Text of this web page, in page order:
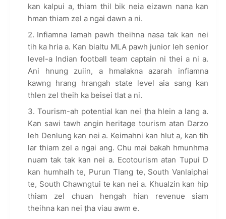
kan kalpui a, thiam thil bik neia eizawn nana kan
hman thiam zel a ngai dawn a ni.
Infiamna lamah pawh theihna nasa tak kan nei
tih ka hria a. Kan bialtu MLA pawh junior leh senior
level-a Indian football team captain ni thei a ni a.
Ani hnung zuiin, a hmalakna azarah infiamna
kawng hrang hrangah state level aia sang kan
thlen zel theih ka beisei tlat a ni.
Tourism-ah potential kan nei ṭha hlein a lang a.
Kan sawi tawh angin heritage tourism atan Darzo
leh Denlung kan nei a. Keimahni kan hlut a, kan tih
lar thiam zel a ngai ang. Chu mai bakah hmunhma
nuam tak tak kan nei a. Ecotourism atan Tupui D
kan humhalh te, Purun Tlang te, South Vanlaiphai
te, South Chawngtui te kan nei a. Khualzin kan hip
thiam zel chuan hengah hian revenue siam
theihna kan nei ṭha viau awm e.